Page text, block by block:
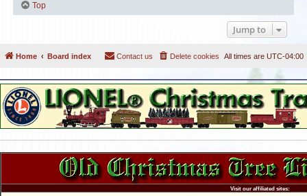
Top
Jump to
Home Board index All times are UTC-04:00
Delete cookies
Contact us
Visit our affiliated sites: